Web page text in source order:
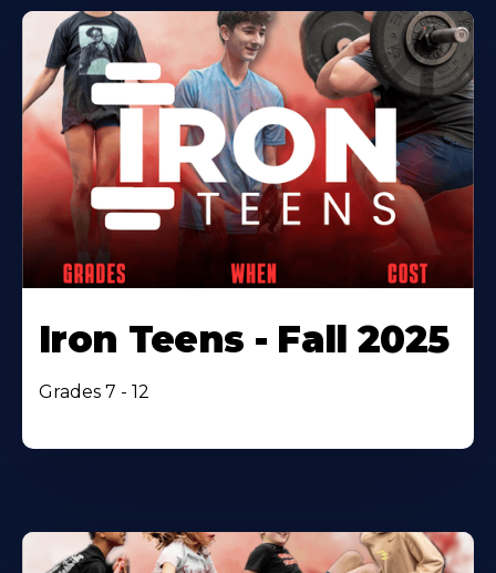
Iron Teens - Fall 2025
Grades 7 - 12